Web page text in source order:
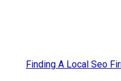
Finding A Local Seo